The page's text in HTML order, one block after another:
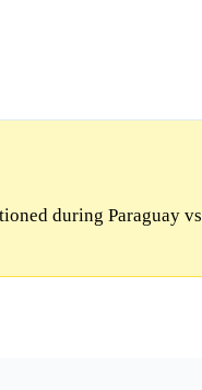
during Paraguay vs